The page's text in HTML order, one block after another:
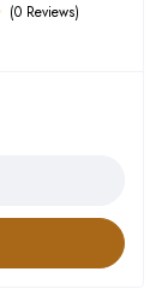
(0 Reviews)